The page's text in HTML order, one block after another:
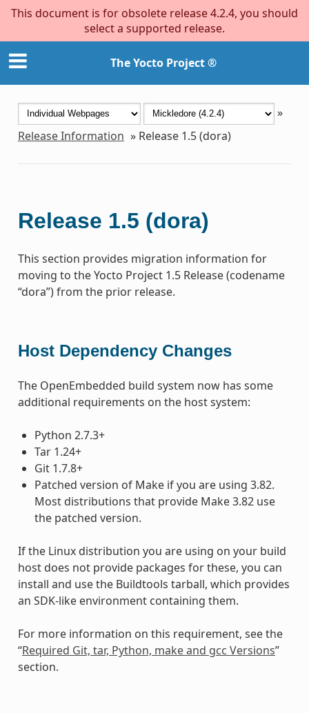
This document is for obsolete release 4.2.4, you should
select a supported release.
The Yocto Project ®
»
Release Information » Release 1.5 (dora)
Release 1.5 (dora)
This section provides migration information for
moving to the Yocto Project 1.5 Release (codename
“dora”) from the prior release.
Host Dependency Changes
The OpenEmbedded build system now has some
additional requirements on the host system:
Python 2.7.3+
Tar 1.24+
Git 1.7.8+
Patched version of Make if you are using 3.82.
Most distributions that provide Make 3.82 use
the patched version.
If the Linux distribution you are using on your build
host does not provide packages for these, you can
install and use the Buildtools tarball, which provides
an SDK-like environment containing them.
For more information on this requirement, see the
“Required Git, tar, Python, make and gcc Versions”
section.